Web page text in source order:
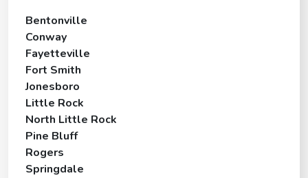
Bentonville
Conway
Fayetteville
Fort Smith
Jonesboro
Little Rock
North Little Rock
Pine Bluff
Rogers
Springdale